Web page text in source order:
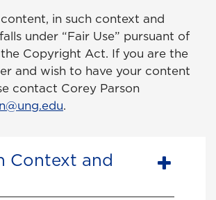
in such context and
under “Fair Use” pursuant of
Copyright Act. If you are the
and wish to have your content
contact Corey Parson
.
Context and